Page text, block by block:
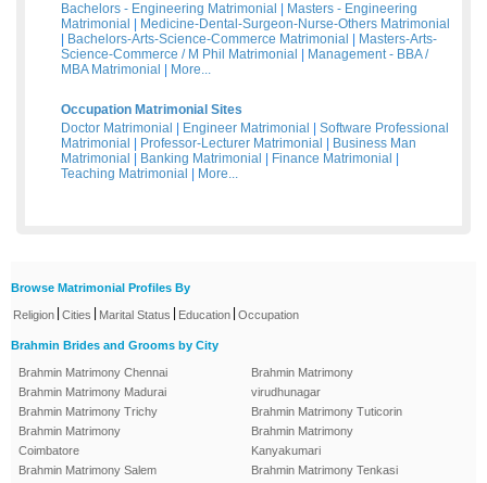
Bachelors - Engineering Matrimonial
Masters - Engineering
Matrimonial
Medicine-Dental-Surgeon-Nurse-Others Matrimonial
Bachelors-Arts-Science-Commerce Matrimonial
Masters-Arts-
Science-Commerce / M Phil Matrimonial
Management - BBA /
MBA Matrimonial
More...
Occupation Matrimonial Sites
Doctor Matrimonial
Engineer Matrimonial
Software Professional
Matrimonial
Professor-Lecturer Matrimonial
Business Man
Matrimonial
Banking Matrimonial Finance Matrimonial
Teaching Matrimonial
More...
Browse Matrimonial Profiles By
Religion Cities Marital Status Education Occupation
Brahmin Brides and Grooms by City
Brahmin Matrimony Chennai
Brahmin Matrimony Madurai
Brahmin Matrimony Trichy
Brahmin Matrimony
Coimbatore
Brahmin Matrimony Salem
Brahmin Matrimony
virudhunagar
Brahmin Matrimony Tuticorin
Brahmin Matrimony
Kanyakumari
Brahmin Matrimony Tenkasi